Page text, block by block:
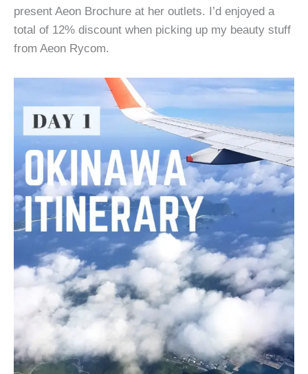
present Aeon Brochure at her outlets. I’d enjoyed a
total of 12% discount when picking up my beauty stuff
from Aeon Rycom.